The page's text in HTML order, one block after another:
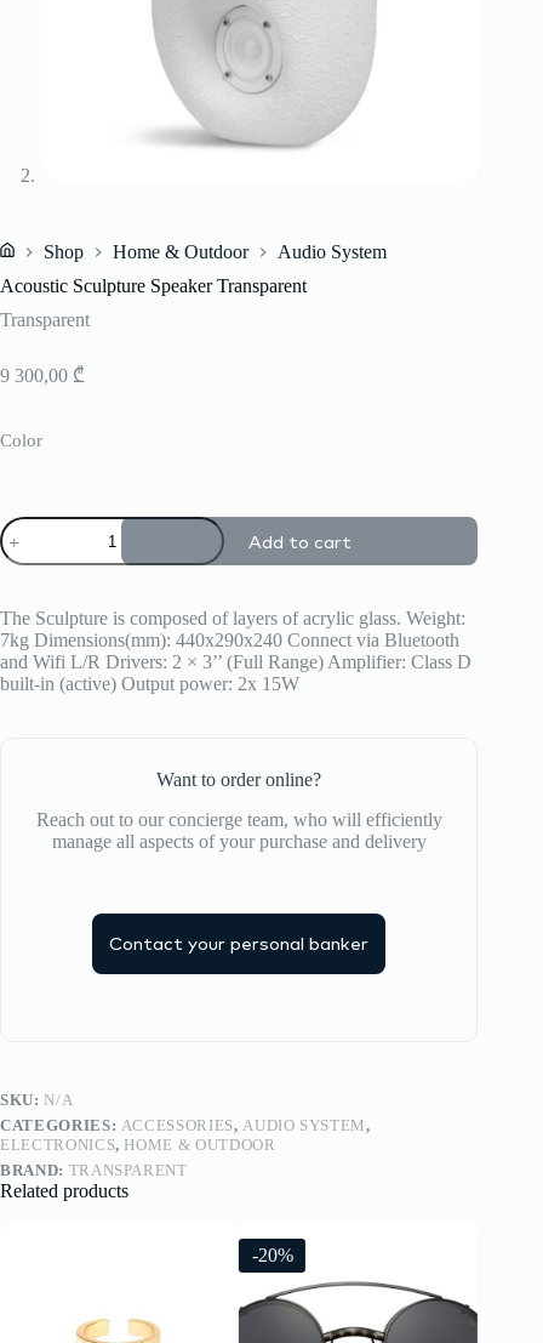
Shop Home & Outdoor
Audio System
Acoustic Sculpture Speaker Transparent
Transparent
9 300,00 ₾
Color
Acoustic
Sculpture
Speaker
quantity
Add to cart
The Sculpture is composed of layers of acrylic glass. Weight:
7kg Dimensions(mm): 440x290x240 Connect via Bluetooth
and Wifi L/R Drivers: 2 × 3’’ (Full Range) Amplifier: Class D
built-in (active) Output power: 2x 15W
Want to order online?
Reach out to our concierge team, who will efficiently
manage all aspects of your purchase and delivery
Contact your personal banker
SKU: N/A
CATEGORIES: ACCESSORIES, AUDIO SYSTEM,
ELECTRONICS, HOME & OUTDOOR
BRAND: TRANSPARENT
Related products
-20%